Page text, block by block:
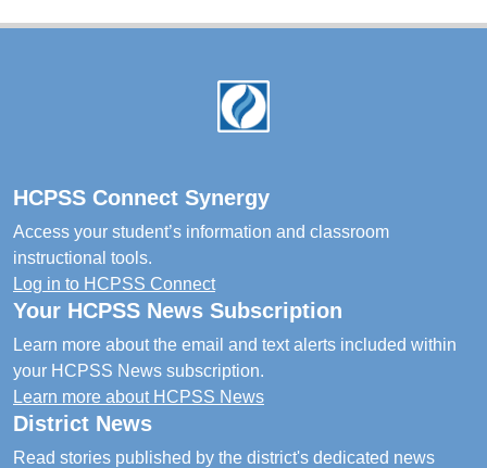
HCPSS Connect Synergy
Access your student’s information and classroom
instructional tools.
Log in to HCPSS Connect
Your HCPSS News Subscription
Learn more about the email and text alerts included within
your HCPSS News subscription.
Learn more about HCPSS News
District News
Read stories published by the district's dedicated news